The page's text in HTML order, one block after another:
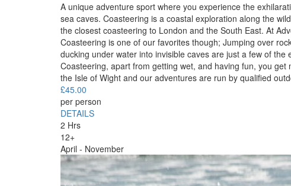
A unique adventure sport where you experience the
sea caves. Coasteering is a coastal exploration along the
the closest coasteering to London and the South East. At
Coasteering is one of our favorites though; Jumping over
ducking under water into invisible caves are just a few of
Coasteering, apart from getting wet, and having fun, you
the Isle of Wight and our adventures are run by qualified
£45.00
per person
DETAILS
2 Hrs
12+
April - November